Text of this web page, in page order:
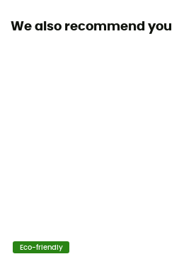
We also recommend you
Eco-friendly